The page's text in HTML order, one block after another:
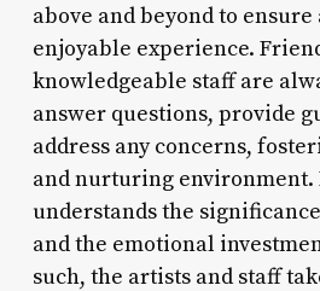
above and beyond to ensure
enjoyable experience.
knowledgeable staff are
answer questions, provide
address any concerns,
and nurturing environment.
understands the
and the emotional
such, the artists and staff